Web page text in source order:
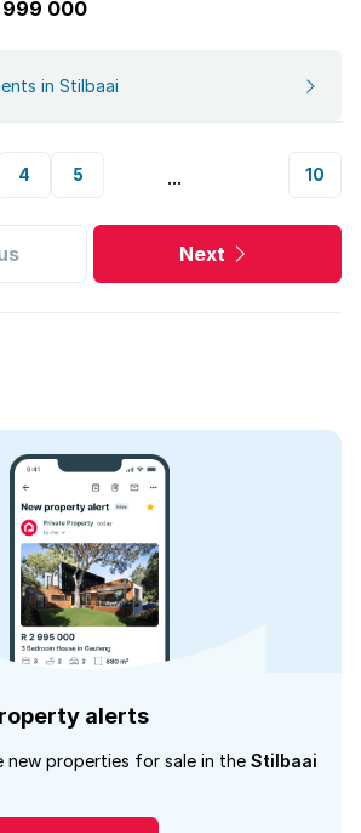
999 000
in Stilbaai
4 5 ... 10
Next
alerts
new properties for sale in the Stilbaai